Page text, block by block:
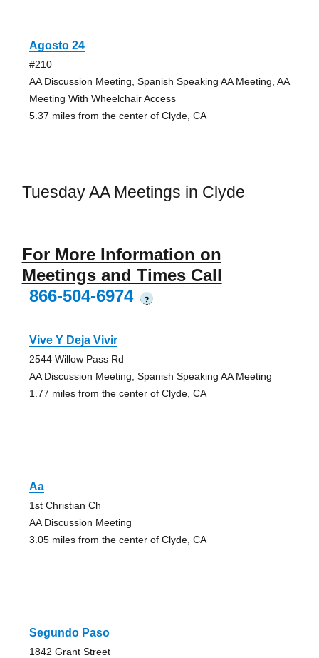
Agosto 24
#210
AA Discussion Meeting, Spanish Speaking AA Meeting, AA
Meeting With Wheelchair Access
5.37 miles from the center of Clyde, CA
Tuesday AA Meetings in Clyde
For More Information on
Meetings and Times Call
866-504-6974
?
Vive Y Deja Vivir
2544 Willow Pass Rd
AA Discussion Meeting, Spanish Speaking AA Meeting
1.77 miles from the center of Clyde, CA
Aa
1st Christian Ch
AA Discussion Meeting
3.05 miles from the center of Clyde, CA
Segundo Paso
1842 Grant Street